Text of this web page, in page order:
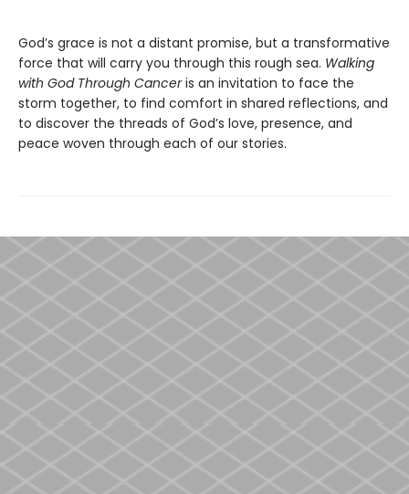
God’s grace is not a distant promise, but a transformative
force that will carry you through this rough sea. Walking
with God Through Canceris an invitation to face the
storm together, to find comfort in shared reflections, and
to discover the threads of God’s love, presence, and
peace woven through each of our stories.